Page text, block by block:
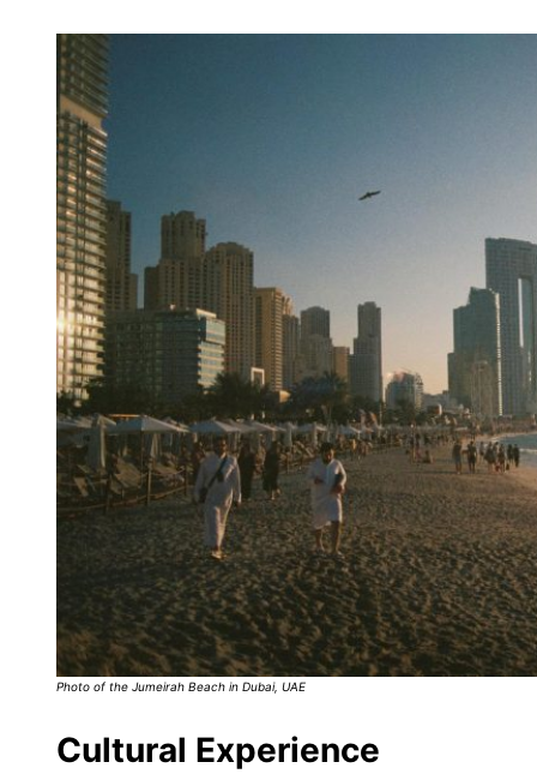
Photo of the Jumeirah Beach in Dubai, UAE
Cultural Experience